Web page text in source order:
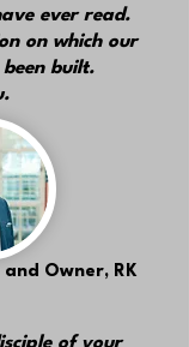
ever read.
on which our
built.
and Owner, RK